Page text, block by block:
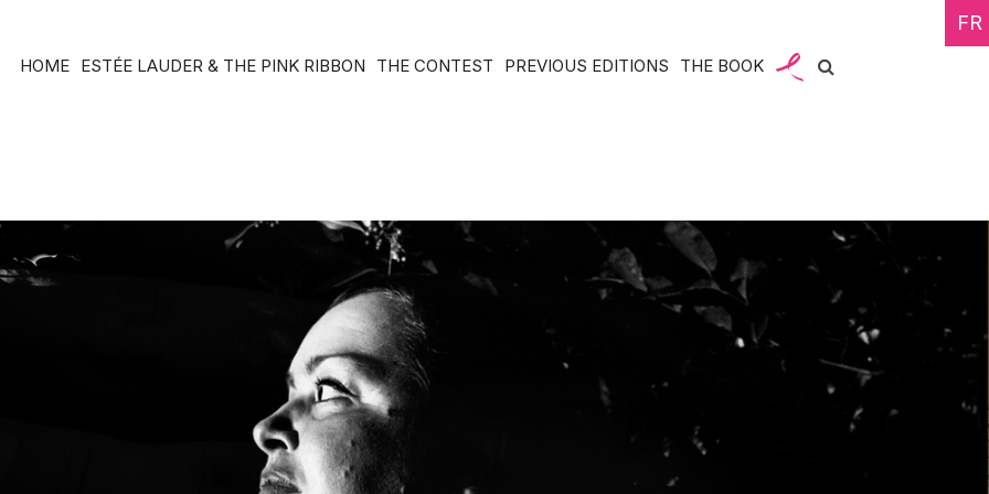
FR
HOME ESTÉE LAUDER & THE PINK RIBBON THE CONTEST PREVIOUS EDITIONS THE BOOK